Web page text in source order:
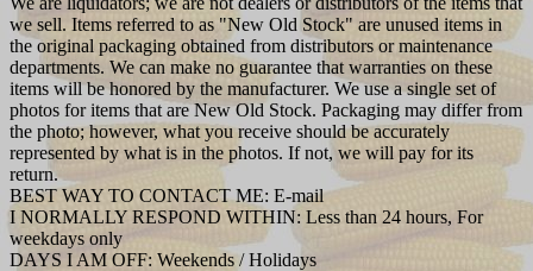
we sell. Items referred to as "New Old Stock" are unused items in
the original packaging obtained from distributors or maintenance
departments. We can make no guarantee that warranties on these
items will be honored by the manufacturer. We use a single set of
photos for items that are New Old Stock. Packaging may differ from
the photo; however, what you receive should be accurately
represented by what is in the photos. If not, we will pay for its
return.
BEST WAY TO CONTACT ME: E-mail
I NORMALLY RESPOND WITHIN: Less than 24 hours, For
weekdays only
DAYS I AM OFF: Weekends / Holidays